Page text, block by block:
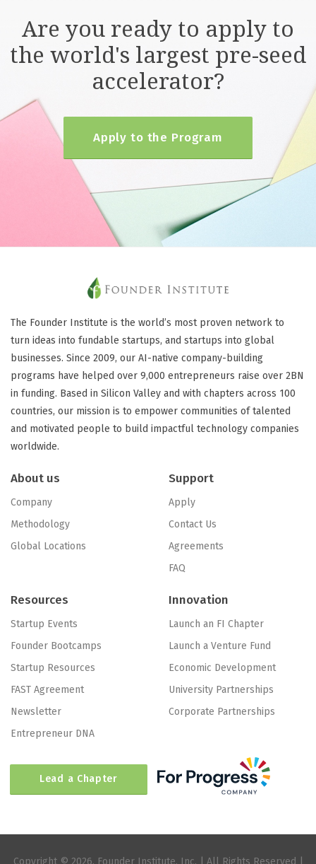
Are you ready to apply to
the world's largest pre-seed
accelerator?
Apply to the Program
The Founder Institute is the world’s most proven network to
turn ideas into fundable startups, and startups into global
businesses. Since 2009, our AI-native company-building
programs have helped over 9,000 entrepreneurs raise over 2BN
in funding. Based in Silicon Valley and with chapters across 100
countries, our mission is to empower communities of talented
and motivated people to build impactful technology companies
worldwide.
About us
Company
Methodology
Global Locations
Support
Apply
Contact Us
Agreements
FAQ
Resources
Startup Events
Founder Bootcamps
Startup Resources
FAST Agreement
Newsletter
Entrepreneur DNA
Innovation
Launch an FI Chapter
Launch a Venture Fund
Economic Development
University Partnerships
Corporate Partnerships
Lead a Chapter
Copyright © 2026, Founder Institute, Inc. | All Rights Reserved |